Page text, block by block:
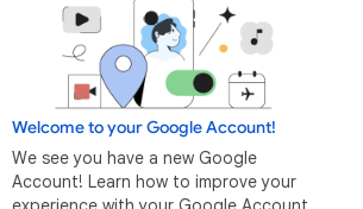
Welcome to your Google Account!
We see you have a new Google
Account! Learn how to improve your